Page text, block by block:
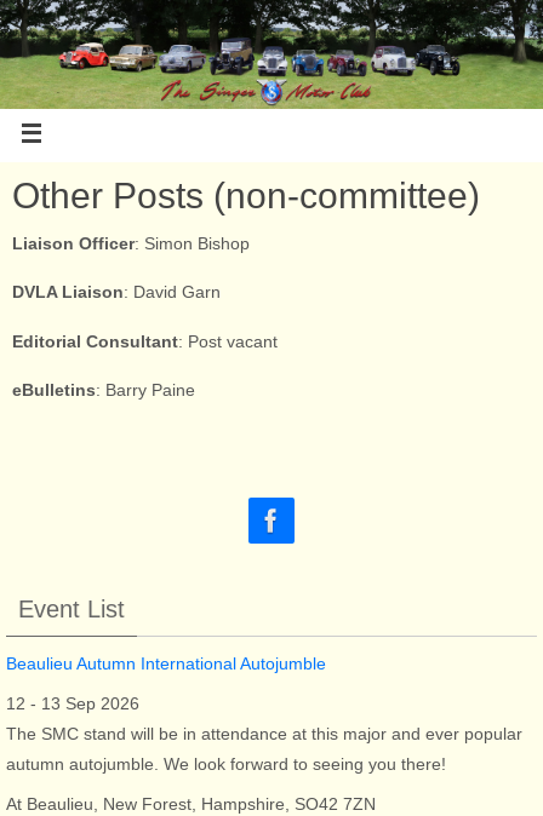
Other Posts (non-committee)
Liaison Officer: Simon Bishop
DVLA Liaison: David Garn
Editorial Consultant: Post vacant
eBulletins: Barry Paine
Event List
Beaulieu Autumn International Autojumble
12 - 13 Sep 2026
The SMC stand will be in attendance at this major and ever popular
autumn autojumble. We look forward to seeing you there!
At Beaulieu, New Forest, Hampshire, SO42 7ZN